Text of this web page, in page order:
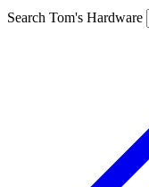
Search Tom's Hardware